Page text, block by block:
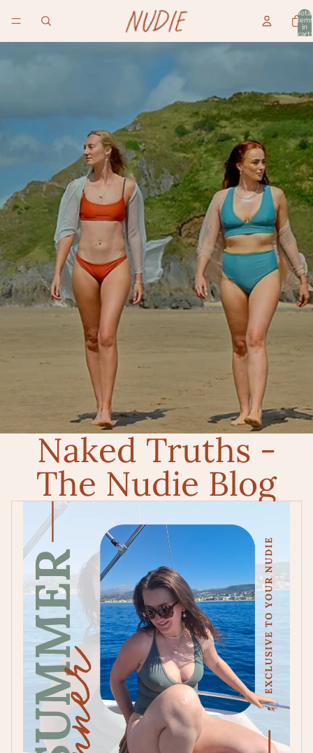
Total
items
in
cart:
0
Naked Truths -
The Nudie Blog